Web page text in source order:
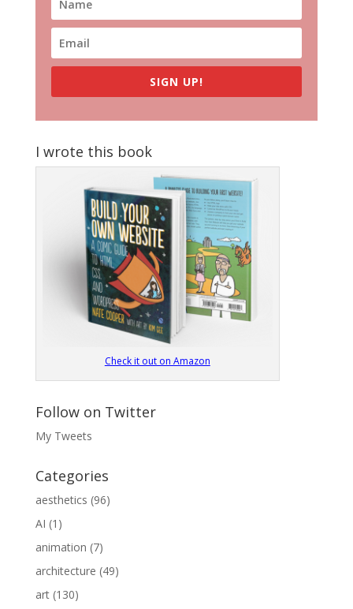
SIGN UP!
I wrote this book
Check it out on Amazon
Follow on Twitter
My Tweets
Categories
aesthetics (96)
AI (1)
animation (7)
architecture (49)
art(130)